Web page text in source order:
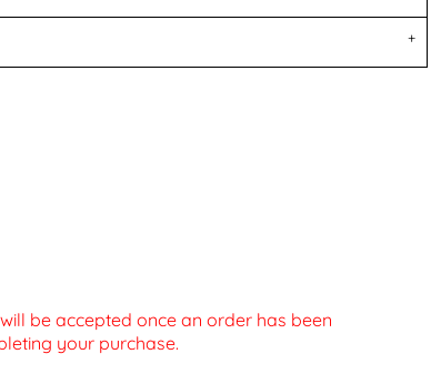
will be accepted once an order has been
your purchase.